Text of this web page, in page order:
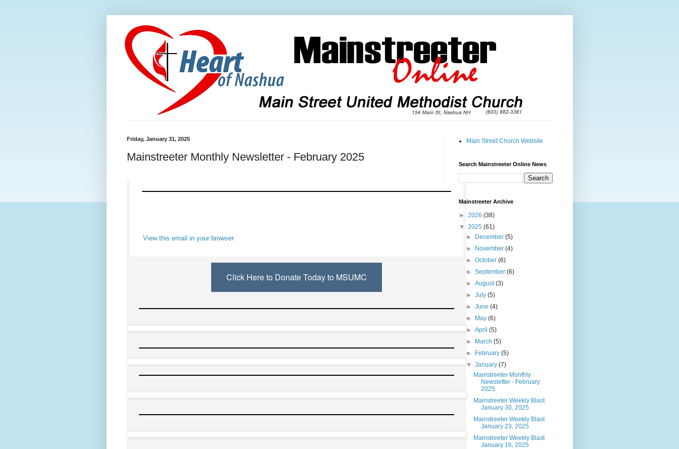
Friday, January 31, 2025
Mainstreeter Monthly Newsletter - February 2025
View this email in your browser
Click Here to Donate Today to MSUMC
Main Street Church Website
Search Mainstreeter Online News
Mainstreeter Archive
► 2026 (38)
▼ 2025 (61)
►
December (5)
►
November (4)
► October (6)
► September (6)
► August(3)
► July (5)
► June (4)
►
May (6)
► April (5)
►
March (5)
►
February (5)
▼ January (7)
Mainstreeter Monthly
Newsletter - February
2025
Mainstreeter Weekly Blast
January 30, 2025
Mainstreeter Weekly Blast
January 23, 2025
Mainstreeter Weekly Blast
January 16, 2025